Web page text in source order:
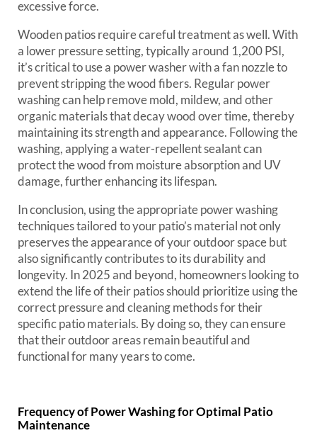
excessive force.
Wooden patios require careful treatment as well. With
a lower pressure setting, typically around 1,200 PSI,
it’s critical to use a power washer with a fan nozzle to
prevent stripping the wood fibers. Regular power
washing can help remove mold, mildew, and other
organic materials that decay wood over time, thereby
maintaining its strength and appearance. Following the
washing, applying a water-repellent sealant can
protect the wood from moisture absorption and UV
damage, further enhancing its lifespan.
In conclusion, using the appropriate power washing
techniques tailored to your patio’s material not only
preserves the appearance of your outdoor space but
also significantly contributes to its durability and
longevity. In 2025 and beyond, homeowners looking to
extend the life of their patios should prioritize using the
correct pressure and cleaning methods for their
specific patio materials. By doing so, they can ensure
that their outdoor areas remain beautiful and
functional for many years to come.
Frequency of Power Washing for Optimal Patio
Maintenance